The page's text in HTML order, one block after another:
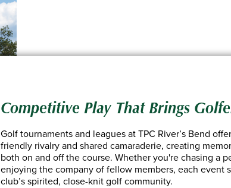
Competitive Play That Brings
Golf tournaments and leagues at TPC River’s Bend
friendly rivalry and shared camaraderie, creating
both on and off the course. Whether you're chasing a
enjoying the company of fellow members, each event
club’s spirited, close-knit golf community.